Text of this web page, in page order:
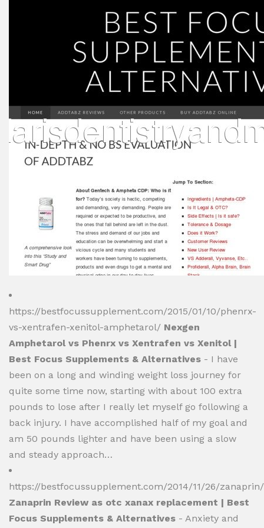
https://bestfocussupplement.com/2015/01/10/phenrx-
vs-xentrafen-xenitol-amphetarol/ Nexgen
Amphetarol vs Phenrx vs Xentrafen vs Xenitol |
Best Focus Supplements & Alternatives - I have
been on a long and winding weight loss journey for
quite some time now, starting with about 100 extra
pounds to lose after I really let myself go following a
back injury. I have accomplished half of my goal and
am 50 pounds lighter and have been using a slow
and steady approach…
https://bestfocussupplement.com/2014/11/26/zanaprin/
Zanaprin Review as otc xanax replacement | Best
Focus Supplements & Alternatives - Anxiety and